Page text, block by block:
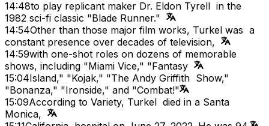
14:48to play replicant maker Dr. Eldon Tyrell in the
1982 sci-fi classic "Blade Runner."
14:54Other than those major film works, Turkel was a
constant presence over decades of television,
14:59with one-shot roles on dozens of memorable
shows, including "Miami Vice," "Fantasy
15:04Island," "Kojak," "The Andy Griffith Show,"
"Bonanza," "Ironside," and "Combat!"
15:09According to Variety, Turkel died in a Santa
Monica,